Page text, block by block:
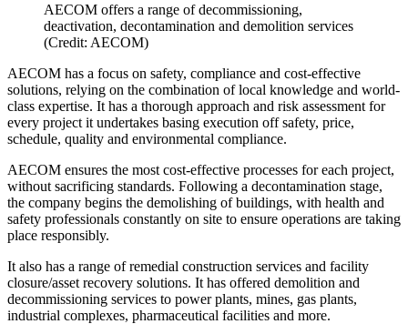
AECOM offers a range of decommissioning,
deactivation, decontamination and demolition services
(Credit: AECOM)
AECOM has a focus on safety, compliance and cost-effective
solutions, relying on the combination of local knowledge and world-
class expertise. It has a thorough approach and risk assessment for
every project it undertakes basing execution off safety, price,
schedule, quality and environmental compliance.
AECOM ensures the most cost-effective processes for each project,
without sacrificing standards. Following a decontamination stage,
the company begins the demolishing of buildings, with health and
safety professionals constantly on site to ensure operations are taking
place responsibly.
It also has a range of remedial construction services and facility
closure/asset recovery solutions. It has offered demolition and
decommissioning services to power plants, mines, gas plants,
industrial complexes, pharmaceutical facilities and more.